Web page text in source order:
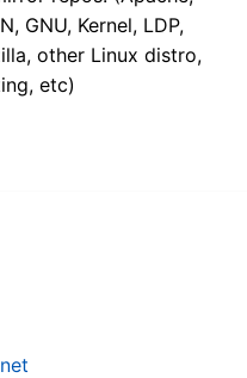
GNU, Kernel, LDP,
other Linux distro,
etc)